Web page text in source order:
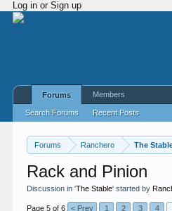
Log in or Sign up
Forums Ranchero The
Rack and Pinion
Discussion in 'The Stable' started by
Page 5 of 6 < Prev 1 2 3 4
Forums
Search Forums Recent Posts
Members